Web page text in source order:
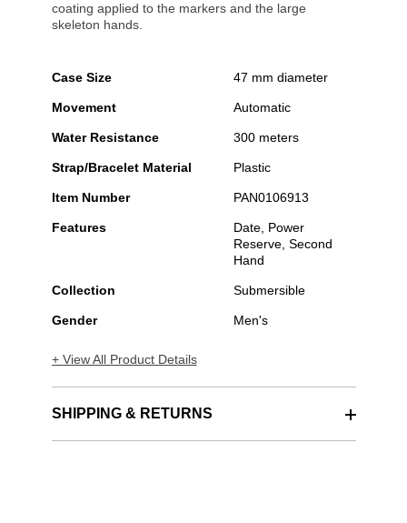
coating applied to the markers and the large
skeleton hands.
Case Size 47 mm diameter
Movement Automatic
Water Resistance 300 meters
Strap/Bracelet Material Plastic
Item Number PAN0106913
Features
Date, Power
Reserve, Second
Hand
Collection Submersible
Gender Men's
+ View All Product Details
SHIPPING & RETURNS